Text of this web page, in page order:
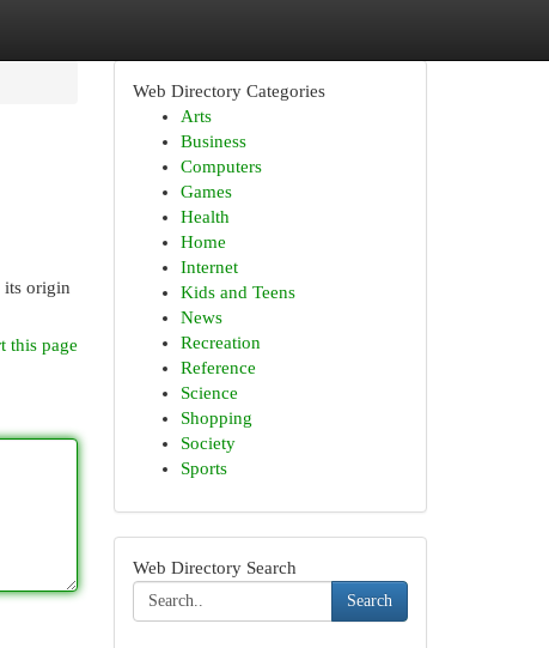
its origin
this page
Web Directory Categories
Arts
Business
Computers
Games
Health
Home
Internet
Kids and Teens
News
Recreation
Reference
Science
Shopping
Society
Sports
Web Directory Search
Search